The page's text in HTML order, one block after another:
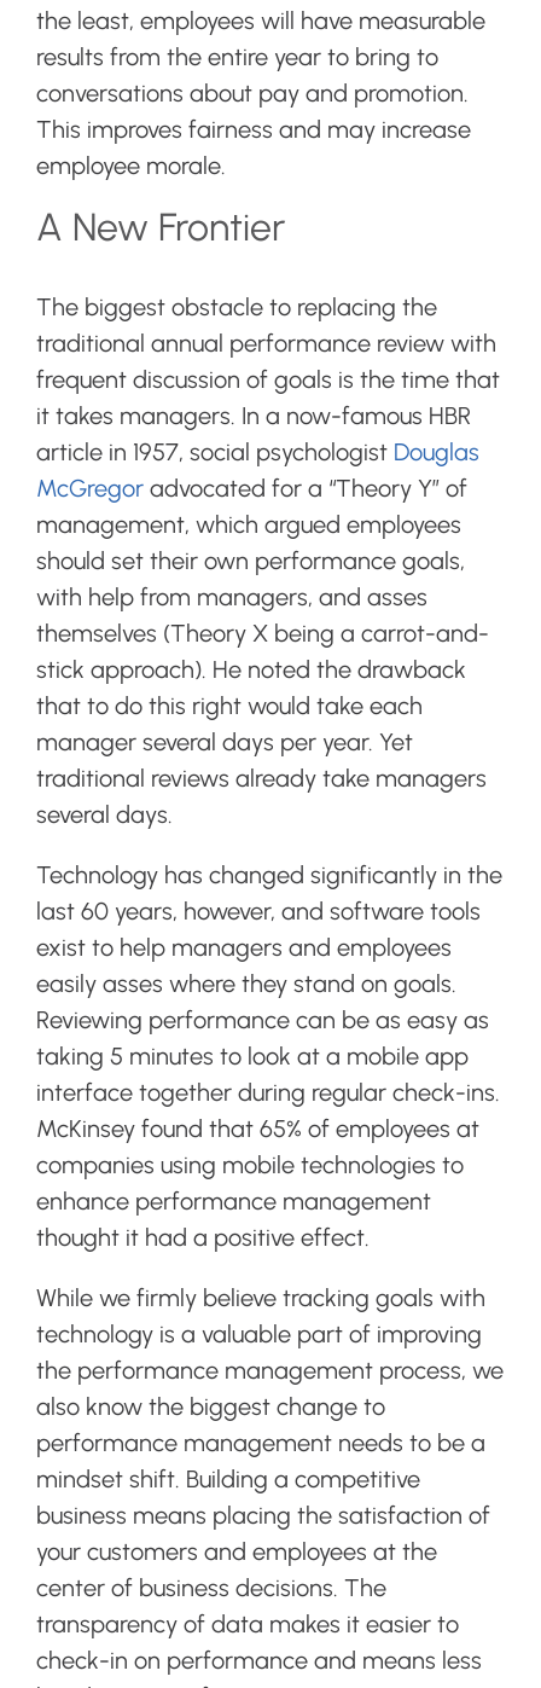
the least, employees will have measurable
results from the entire year to bring to
conversations about pay and promotion.
This improves fairness and may increase
employee morale.
A New Frontier
The biggest obstacle to replacing the
traditional annual performance review with
frequent discussion of goals is the time that
it takes managers. In a now-famous HBR
article in 1957, social psychologist Douglas
McGregor advocated for a “Theory Y” of
management, which argued employees
should set their own performance goals,
with help from managers, and asses
themselves (Theory X being a carrot-and-
stick approach). He noted the drawback
that to do this right would take each
manager several days per year. Yet
traditional reviews already take managers
several days.
Technology has changed significantly in the
last 60 years, however, and software tools
exist to help managers and employees
easily asses where they stand on goals.
Reviewing performance can be as easy as
taking 5 minutes to look at a mobile app
interface together during regular check-ins.
McKinsey found that 65% of employees at
companies using mobile technologies to
enhance performance management
thought it had a positive effect.
While we firmly believe tracking goals with
technology is a valuable part of improving
the performance management process, we
also know the biggest change to
performance management needs to be a
mindset shift. Building a competitive
business means placing the satisfaction of
your customers and employees at the
center of business decisions. The
transparency of data makes it easier to
check-in on performance and means less